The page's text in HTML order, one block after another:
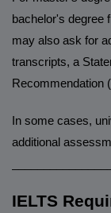
bachelor's degree
may also ask for
transcripts, a
Recommendation
In some cases,
additional
IELTS